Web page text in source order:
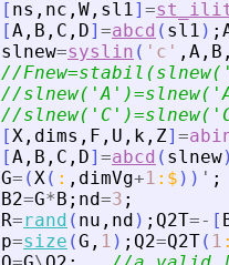
[ ns , nc , W , sl1] =
[A , B , C , D] =abcd ( sl1 ) ;
slnew=syslin ( ' c ' , A , B ,
//Fnew=stabil(slnew(
//slnew( 'A ' )=slnew( '
//slnew( ' C ' )=slnew( '
[X , dims , F , U , k , Z] =
[A , B , C , D] =abcd ( slnew)
G= (X( : , dimVg+1 : $ ) ) ' ;
B2=G*B ; nd=3 ;
R=rand ( nu , nd ) ; Q2T=- [
p=size (G , 1 ) ; Q2=Q2T( 1 :